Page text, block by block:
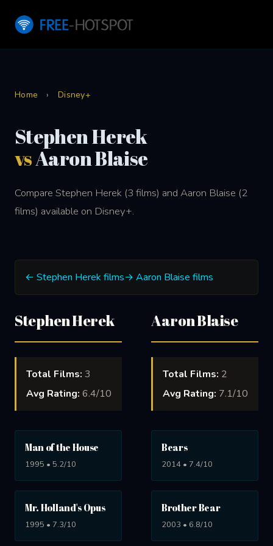
Home › Disney+
Stephen Herek
vsAaron Blaise
Compare Stephen Herek (3 films) and Aaron Blaise (2
films) available on Disney+.
← Stephen Herek films→ Aaron Blaise films
Stephen Herek
Total Films: 3
Avg Rating: 6.4/10
Man of the House
1995 • 5.2/10
Mr. Holland's Opus
1995 • 7.3/10
Aaron Blaise
Total Films: 2
Avg Rating: 7.1/10
Bears
2014 • 7.4/10
Brother Bear
2003 • 6.8/10